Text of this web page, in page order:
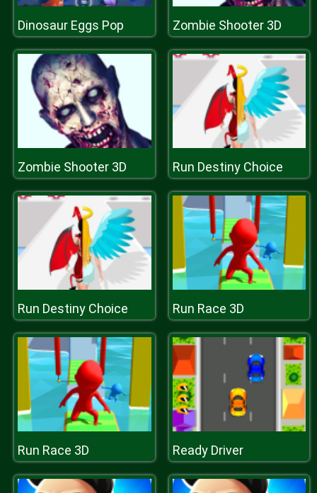
Dinosaur Eggs Pop Zombie Shooter 3D
Zombie Shooter 3D Run Destiny Choice
Run Destiny Choice Run Race 3D
Run Race 3D Ready Driver